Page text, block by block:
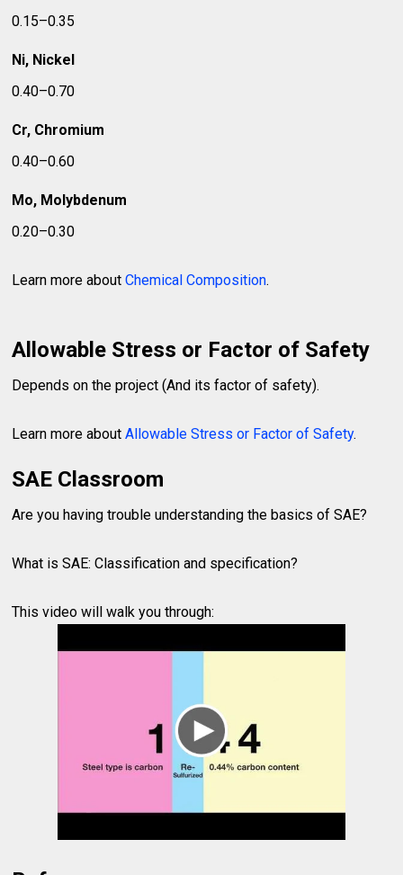
0.15–0.35
Ni, Nickel
0.40–0.70
Cr, Chromium
0.40–0.60
Mo, Molybdenum
0.20–0.30
Learn more aboutChemical Composition.
Allowable Stress or Factor of Safety
Depends on the project (And its factor of safety).
Learn more about Allowable Stress or Factor of Safety.
SAE Classroom
Are you having trouble understanding the basics of SAE?
What is SAE: Classification and specification?
This video will walk you through: